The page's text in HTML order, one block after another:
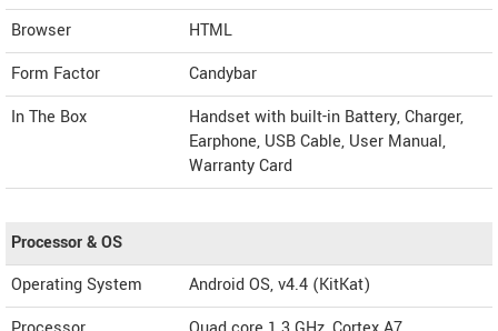
Browser
HTML
Form Factor
Candybar
In The Box
Handset with built-in Battery, Charger,
Earphone, USB Cable, User Manual,
Warranty Card
Processor & OS
Operating System
Android OS, v4.4 (KitKat)